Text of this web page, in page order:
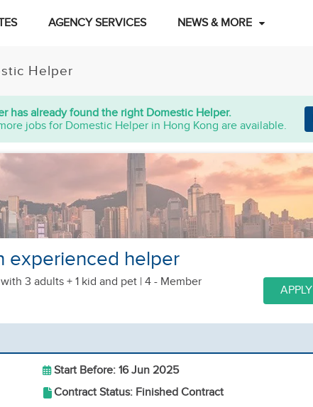
AGENCY SERVICES NEWS & MORE
Helper
has already found the right Domestic Helper.
jobs for Domestic Helper in Hong Kong are available.
experienced helper
with 3 adults + 1 kid and pet | 4 - Member
APPLY
Start Before: 16 Jun 2025
Contract Status: Finished Contract